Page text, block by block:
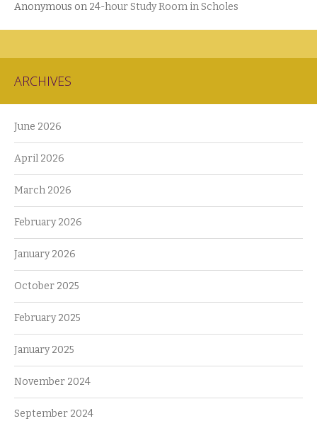
Anonymous on 24-hour Study Room in Scholes
ARCHIVES
June 2026
April 2026
March 2026
February 2026
January 2026
October 2025
February 2025
January 2025
November 2024
September 2024